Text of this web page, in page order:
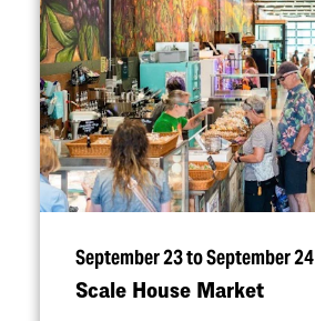
September 23 to September 24
Scale House Market